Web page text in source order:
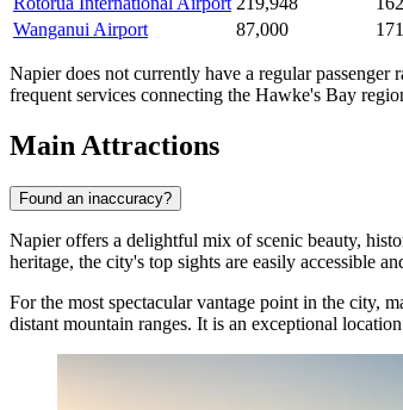
Wanganui Airport
87,000
Napier does not currently have a regular
frequent services connecting the Hawke's Bay
Main Attractions
Found an inaccuracy?
Napier offers a delightful mix of scenic beauty,
heritage, the city's top sights are easily accessible
For the most spectacular vantage point in the city,
distant mountain ranges. It is an exceptional